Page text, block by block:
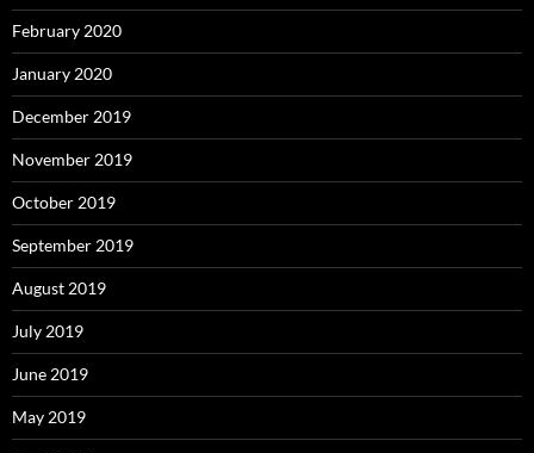
February 2020
January 2020
December 2019
November 2019
October 2019
September 2019
August 2019
July 2019
June 2019
May 2019